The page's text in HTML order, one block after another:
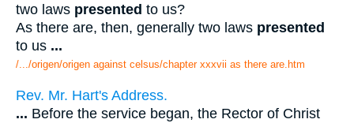
two laws presented to us?
As there are, then, generally two laws presented
to us ...
/.../origen/origen against celsus/chapter xxxvii as there are.htm
Rev. Mr. Hart's Address.
... Before the service began, the Rector of Christ